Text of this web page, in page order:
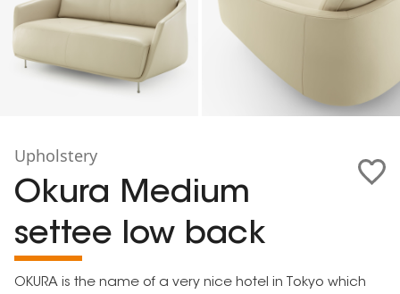
Upholstery
Okura Medium
settee low back
OKURA is the name of a very nice hotel in Tokyo which